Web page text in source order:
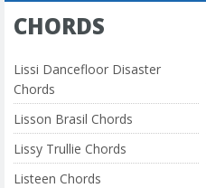
CHORDS
Lissi Dancefloor Disaster
Chords
Lisson Brasil Chords
Lissy Trullie Chords
Listeen Chords